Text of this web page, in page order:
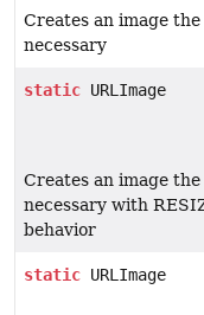
Creates an image
necessary
static URLImage
Creates an image
necessary with
behavior
static URLImage